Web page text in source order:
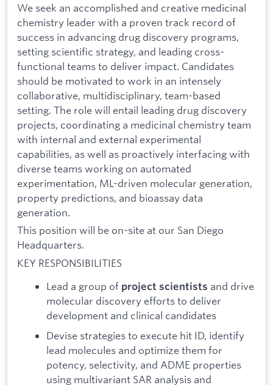
We seek an accomplished and creative medicinal
chemistry leader with a proven track record of
success in advancing drug discovery programs,
setting scientific strategy, and leading cross-
functional teams to deliver impact. Candidates
should be motivated to work in an intensely
collaborative, multidisciplinary, team-based
setting. The role will entail leading drug discovery
projects, coordinating a medicinal chemistry team
with internal and external experimental
capabilities, as well as proactively interfacing with
diverse teams working on automated
experimentation, ML-driven molecular generation,
property predictions, and bioassay data
generation.
This position will be on-site at our San Diego
Headquarters.
KEY RESPONSIBILITIES
Lead a group of project scientists and drive
molecular discovery efforts to deliver
development and clinical candidates
Devise strategies to execute hit ID, identify
lead molecules and optimize them for
potency, selectivity, and ADME properties
using multivariant SAR analysis and